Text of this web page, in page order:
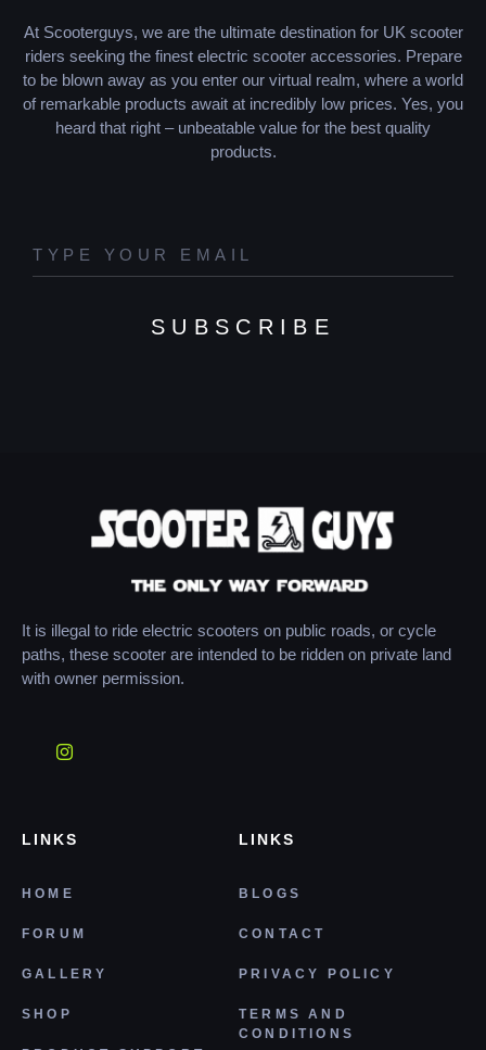
At Scooterguys, we are the ultimate destination for UK scooter
riders seeking the finest electric scooter accessories. Prepare
to be blown away as you enter our virtual realm, where a world
of remarkable products await at incredibly low prices. Yes, you
heard that right – unbeatable value for the best quality
products.
SUBSCRIBE
It is illegal to ride electric scooters on public roads, or cycle
paths, these scooter are intended to be ridden on private land
with owner permission.
LINKS
HOME
FORUM
GALLERY
SHOP
LINKS
BLOGS
CONTACT
PRIVACY POLICY
TERMS AND
CONDITIONS